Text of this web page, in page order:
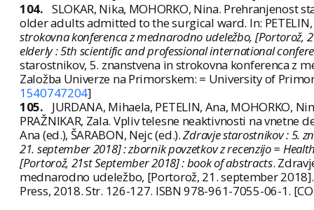
104. SLOKAR, Nika, MOHORKO, Nina.
older adults admitted to the surgical ward. In: PETELIN,
strokovna konferenca z mednarodno udeležbo, [Portorož,
elderly : 5th scientific and professional international
starostnikov, 5. znanstvena in strokovna konferenca z
Založba Univerze na Primorskem: = University of
1540747204]
105.
JURDANA, Mihaela, PETELIN, Ana, MOHORKO,
PRAŽNIKAR, Zala. Vpliv telesne neaktivnosti na vnetne
Ana (ed.), ŠARABON, Nejc (ed.).Zdravje starostnikov : 5.
21. september 2018] : zbornik povzetkov z recenzijo =
[Portorož, 21st September 2018] : book of abstracts.
mednarodno udeležbo, [Portorož, 21. september
Press, 2018. Str. 126-127. ISBN 978-961-7055-06-1.